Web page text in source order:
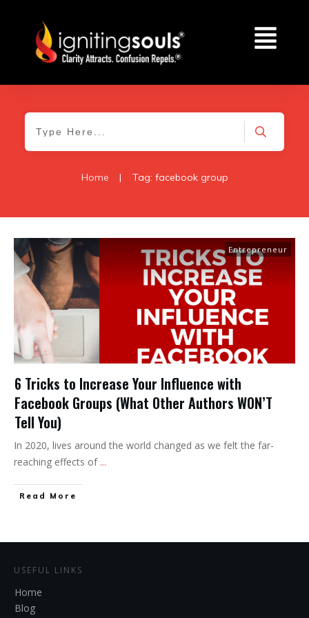
Home | Tag: facebook group
Entrepreneur
6 Tricks to Increase Your Influence with
Facebook Groups (What Other Authors WON’T
Tell You)
In 2020, lives around the world changed as we felt the far-
reaching effects of ...
Read More
USEFUL LINKS
Home
Blog